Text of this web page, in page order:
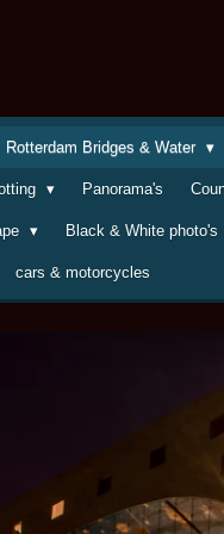
Rotterdam Bridges & Water
Panorama's
Black & White photo's
cars & motorcycles